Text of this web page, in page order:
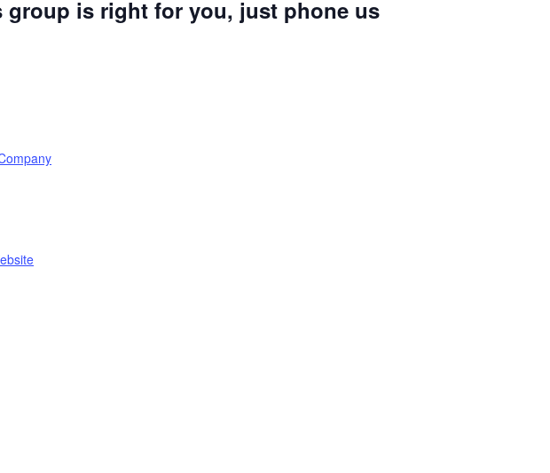
group is right for you, just phone us